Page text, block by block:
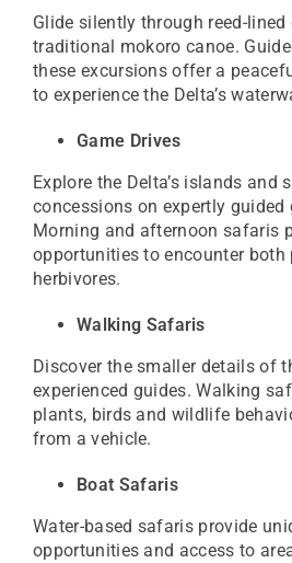
Glide silently through reed-
traditional mokoro canoe.
these excursions offer a
to experience the Delta’s
Game Drives
Explore the Delta’s islands and
concessions on expertly guided
Morning and afternoon safaris
opportunities to encounter both
herbivores.
Walking Safaris
Discover the smaller details of
experienced guides. Walking
plants, birds and wildlife
from a vehicle.
Boat Safaris
Water-based safaris provide
opportunities and access to